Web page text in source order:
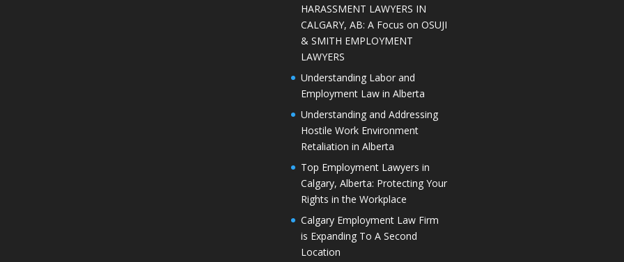
HARASSMENT LAWYERS IN
CALGARY, AB: A Focus on OSUJI
& SMITH EMPLOYMENT
LAWYERS
Understanding Labor and
Employment Law in Alberta
Understanding and Addressing
Hostile Work Environment
Retaliation in Alberta
Top Employment Lawyers in
Calgary, Alberta: Protecting Your
Rights in the Workplace
Calgary Employment Law Firm
is Expanding To A Second
Location